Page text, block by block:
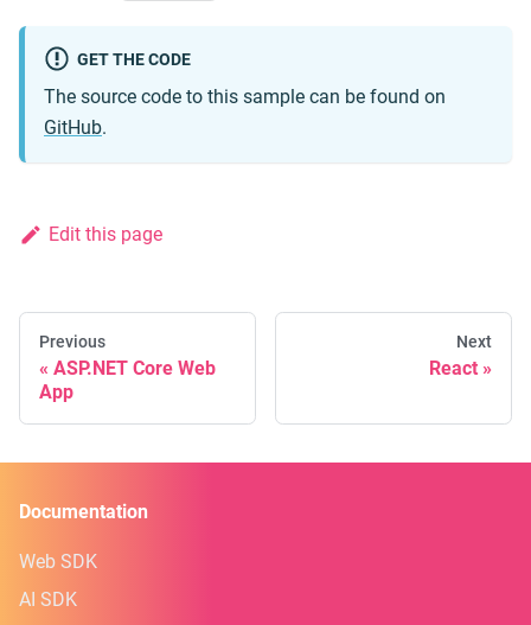
GET THE CODE
The source code to this sample can be found on
GitHub.
Edit this page
Previous
ASP.NET Core Web
App
Next
React
Documentation
Web SDK
AI SDK